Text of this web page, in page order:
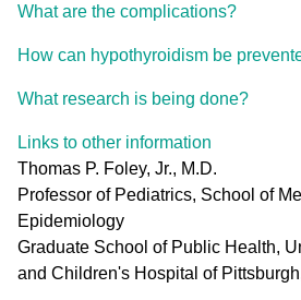
What are the complications?
How can hypothyroidism be
What research is being done?
Links to other information
Thomas P. Foley, Jr., M.D.
Professor of Pediatrics, School of
Epidemiology
Graduate School of Public Health,
and Children's Hospital of